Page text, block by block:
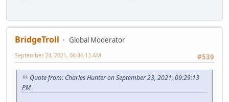
BridgeTroll
Global Moderator
#539
September 24, 2021, 06:46:13 AM
Quote from: Charles Hunter on September 23, 2021, 09:29:13
PM